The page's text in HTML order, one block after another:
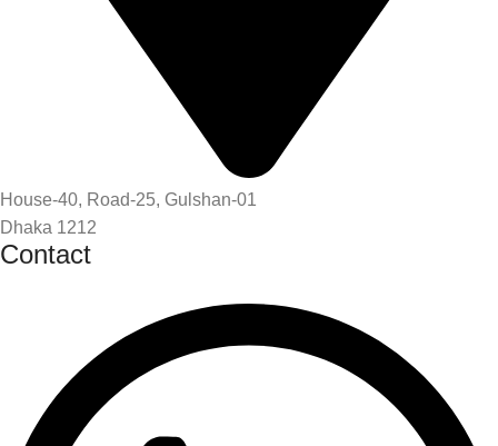
House-40, Road-25, Gulshan-01
Dhaka 1212
Contact